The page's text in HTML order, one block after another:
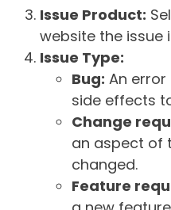
Issue Product:
website the issue
Issue Type:
Bug: An
side effects
Change
an aspect of
changed.
Feature